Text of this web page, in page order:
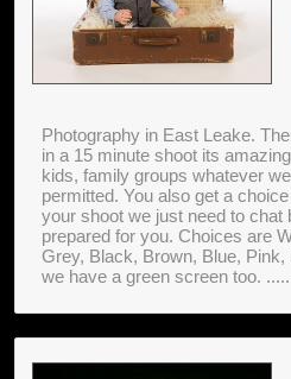
Photography in East Leake.
in a 15 minute shoot its
kids, family groups whatever
permitted. You also get a
your shoot we just need to chat
prepared for you. Choices are
Grey, Black, Brown, Blue, Pink,
we have a green screen too.